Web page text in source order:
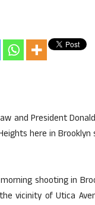
and President
here in
shooting in
vicinity of Utica